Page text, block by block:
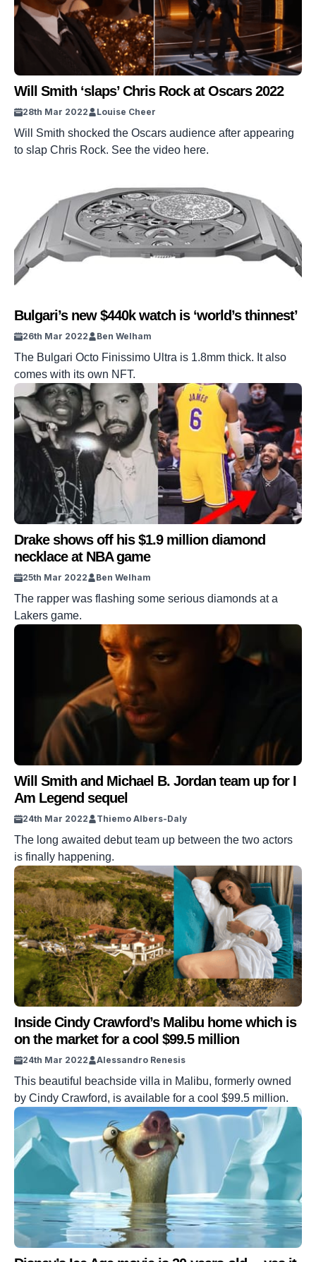
Will Smith ‘slaps’ Chris Rock at Oscars 2022
28th Mar 2022 Louise Cheer
Will Smith shocked the Oscars audience after appearing
to slap Chris Rock. See the video here.
Bulgari’s new $440k watch is ‘world’s thinnest’
26th Mar 2022 Ben Welham
The Bulgari Octo Finissimo Ultra is 1.8mm thick. It also
comes with its own NFT.
Drake shows off his $1.9 million diamond
necklace at NBA game
25th Mar 2022 Ben Welham
The rapper was flashing some serious diamonds at a
Lakers game.
Will Smith and Michael B. Jordan team up for I
Am Legend sequel
24th Mar 2022 Thiemo Albers-Daly
The long awaited debut team up between the two actors
is finally happening.
Inside Cindy Crawford’s Malibu home which is
on the market for a cool $99.5 million
24th Mar 2022 Alessandro Renesis
This beautiful beachside villa in Malibu, formerly owned
by Cindy Crawford, is available for a cool $99.5 million.